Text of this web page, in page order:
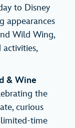
to Disney
appearances
Wild Wing,
& Wine
the
curious
limited-time